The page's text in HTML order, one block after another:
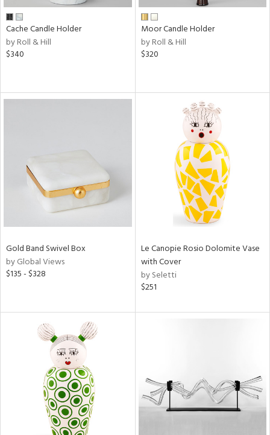
Cache Candle Holder
by Roll & Hill
$340
Moor Candle Holder
by Roll & Hill
$320
Gold Band Swivel Box
by Global Views
$135 - $328
Le Canopie Rosio Dolomite Vase
with Cover
by Seletti
$251